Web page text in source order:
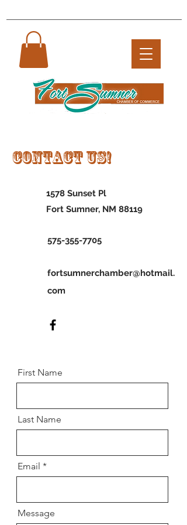
Contact US!
1578 Sunset Pl
Fort Sumner, NM 88119
575-355-7705
fortsumnerchamber@hotmail.
com
First Name
Last Name
Email
Message